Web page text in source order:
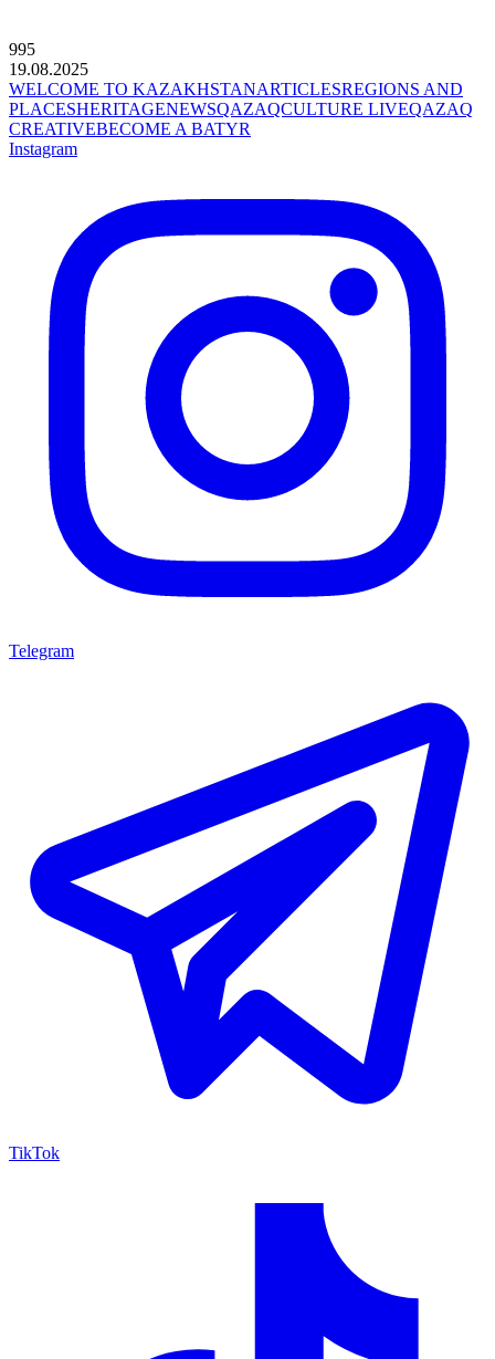
995
19.08.2025
WELCOME TO KAZAKHSTANARTICLESREGIONS AND
PLACESHERITAGENEWSQAZAQCULTURE LIVEQAZAQ
CREATIVEBECOME A BATYR
Instagram
Telegram
TikTok